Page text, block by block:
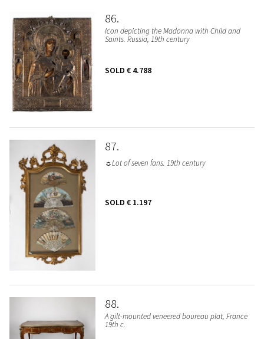
86
Icon depicting the Madonna with Child and
Saints. Russia, 19th century
SOLD € 4.788
87
☼Lot of seven fans. 19th century
SOLD € 1.197
88
A gilt-mounted veneered boureau plat, France
19th c.